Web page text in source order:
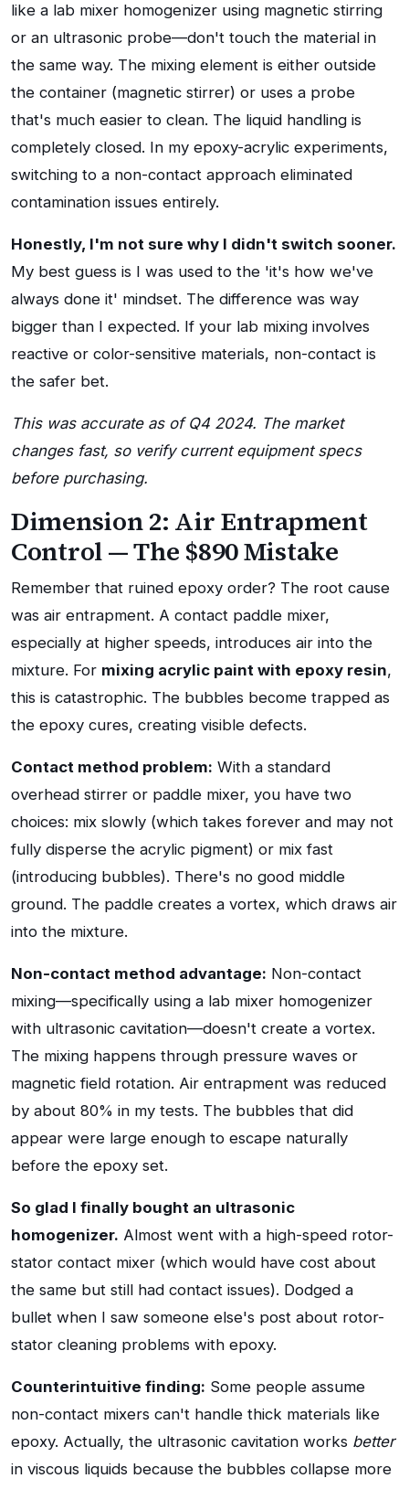
like a lab mixer homogenizer using magnetic stirring
or an ultrasonic probe—don't touch the material in
the same way. The mixing element is either outside
the container (magnetic stirrer) or uses a probe
that's much easier to clean. The liquid handling is
completely closed. In my epoxy-acrylic experiments,
switching to a non-contact approach eliminated
contamination issues entirely.
Honestly, I'm not sure why I didn't switch sooner.
My best guess is I was used to the 'it's how we've
always done it' mindset. The difference was way
bigger than I expected. If your lab mixing involves
reactive or color-sensitive materials, non-contact is
the safer bet.
This was accurate as of Q4 2024. The market
changes fast, so verify current equipment specs
before purchasing.
Dimension 2: Air Entrapment
Control — The $890 Mistake
Remember that ruined epoxy order? The root cause
was air entrapment. A contact paddle mixer,
especially at higher speeds, introduces air into the
mixture. For mixing acrylic paint with epoxy resin,
this is catastrophic. The bubbles become trapped as
the epoxy cures, creating visible defects.
Contact method problem: With a standard
overhead stirrer or paddle mixer, you have two
choices: mix slowly (which takes forever and may not
fully disperse the acrylic pigment) or mix fast
(introducing bubbles). There's no good middle
ground. The paddle creates a vortex, which draws air
into the mixture.
Non-contact method advantage: Non-contact
mixing—specifically using a lab mixer homogenizer
with ultrasonic cavitation—doesn't create a vortex.
The mixing happens through pressure waves or
magnetic field rotation. Air entrapment was reduced
by about 80% in my tests. The bubbles that did
appear were large enough to escape naturally
before the epoxy set.
So glad I finally bought an ultrasonic
homogenizer. Almost went with a high-speed rotor-
stator contact mixer (which would have cost about
the same but still had contact issues). Dodged a
bullet when I saw someone else's post about rotor-
stator cleaning problems with epoxy.
Counterintuitive finding: Some people assume
non-contact mixers can't handle thick materials like
epoxy. Actually, the ultrasonic cavitation works better
in viscous liquids because the bubbles collapse more